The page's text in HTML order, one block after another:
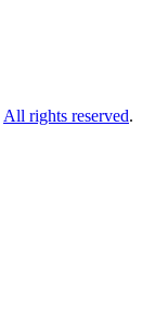
All rights reserved.